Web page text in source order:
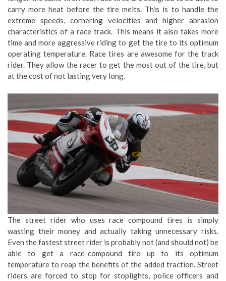
carry more heat before the tire melts. This is to handle the
extreme speeds, cornering velocities and higher abrasion
characteristics of a race track. This means it also takes more
time and more aggressive riding to get the tire to its optimum
operating temperature. Race tires are awesome for the track
rider. They allow the racer to get the most out of the tire, but
at the cost of not lasting very long.
The street rider who uses race compound tires is simply
wasting their money and actually taking unnecessary risks.
Even the fastest street rider is probably not (and should not) be
able to get a race-compound tire up to its optimum
temperature to reap the benefits of the added traction. Street
riders are forced to stop for stoplights, police officers and